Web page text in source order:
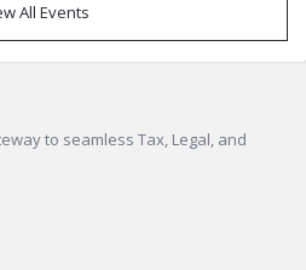
All Events
to seamless Tax, Legal, and